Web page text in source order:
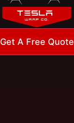
Get A Free Quote